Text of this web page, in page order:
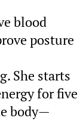
blood
posture
She starts
for five
body—